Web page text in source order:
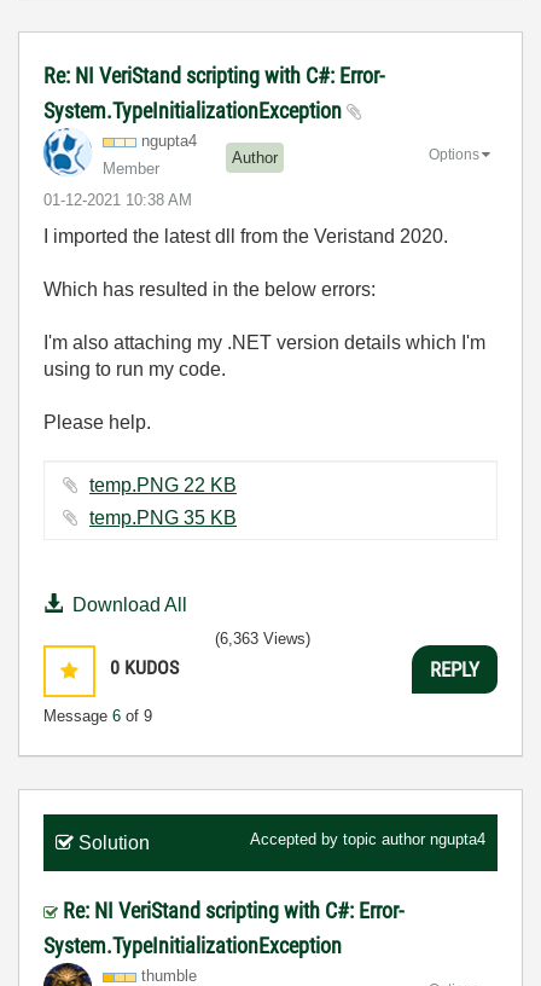
Re: NI VeriStand scripting with C#: Error-
System.TypeInitializationException
ngupta4
Member
Author
‎01-12-2021 10:38 AM
Options
I imported the latest dll from the Veristand 2020.
Which has resulted in the below errors:
I'm also attaching my .NET version details which I'm
using to run my code.
Please help.
temp.PNG ‏22 KB
temp.PNG ‏35 KB
Download All
0 KUDOS
Message 6 of 9
(6,363 Views)
REPLY
Solution Accepted by topic author ngupta4
Re: NI VeriStand scripting with C#: Error-
System.TypeInitializationException
thumble